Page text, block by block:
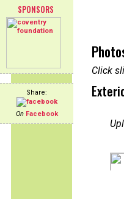
SPONSORS
Share:
On Facebook
Click